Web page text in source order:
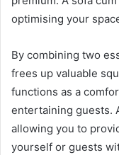
optimising your
By combining two
frees up valuable
functions as a
entertaining guests.
allowing you to
yourself or guests